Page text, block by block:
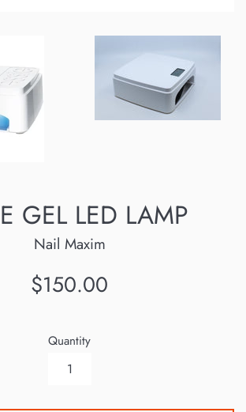
GEL LED LAMP
Nail Maxim
Regular
$150.00
Quantity